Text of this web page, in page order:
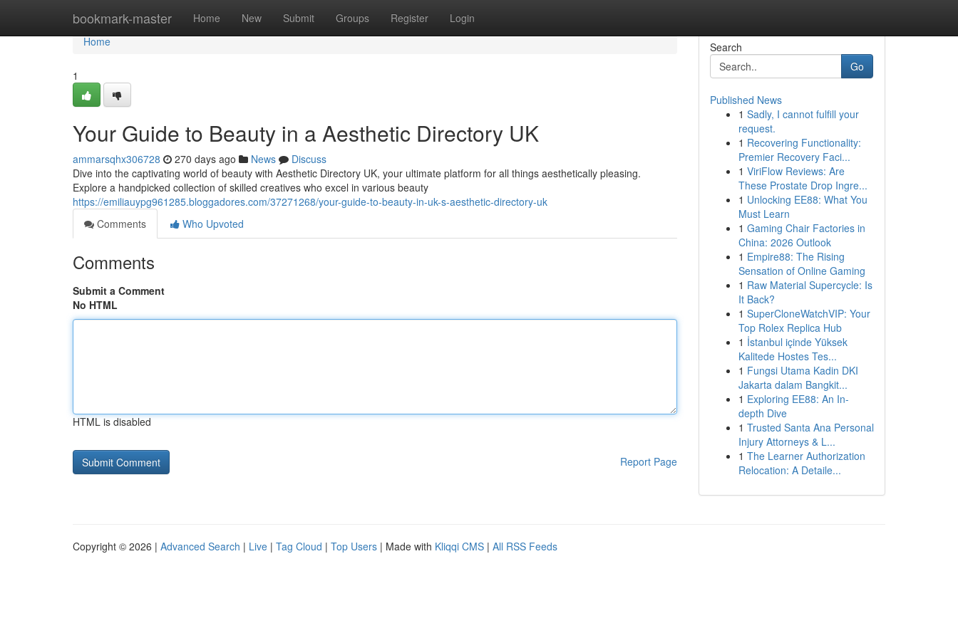
bookmark-master Home New Submit Groups Register Login
Home
Home
1
Your Guide to Beauty in a Aesthetic Directory UK
ammarsqhx306728 270 days ago News
Discuss
Dive into the captivating world of beauty with Aesthetic Directory UK, your ultimate platform for all things aesthetically pleasing.
Explore a handpicked collection of skilled creatives who excel in various beauty
https://emiliauypg961285.bloggadores.com/37271268/your-guide-to-beauty-in-uk-s-aesthetic-directory-uk
Comments
Who Upvoted
Comments
Submit a Comment
No HTML
HTML is disabled
Report Page
Search
Go
Published News
1 Sadly, I cannot fulfill your
request.
1 Recovering Functionality:
Premier Recovery Faci...
1 ViriFlow Reviews: Are
These Prostate Drop Ingre...
1 Unlocking EE88: What You
Must Learn
1 Gaming Chair Factories in
China: 2026 Outlook
1 Empire88: The Rising
Sensation of Online Gaming
1 Raw Material Supercycle: Is
It Back?
1 SuperCloneWatchVIP: Your
Top Rolex Replica Hub
1 İstanbul içinde Yüksek
Kalitede Hostes Tes...
1 Fungsi Utama Kadin DKI
Jakarta dalam Bangkit...
1 Exploring EE88: An In-
depth Dive
1 Trusted Santa Ana Personal
Injury Attorneys & L...
1 The Learner Authorization
Relocation: A Detaile...
Copyright © 2026 | Advanced Search | Live | Tag Cloud | Top Users | Made with Kliqqi CMS | All RSS Feeds